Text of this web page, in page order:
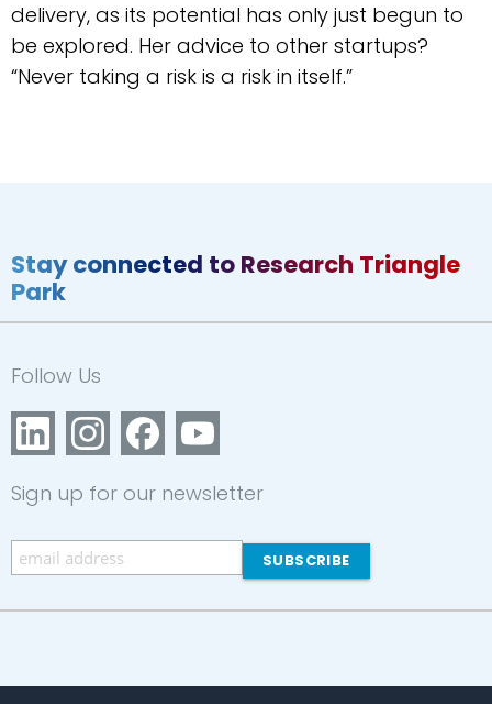
delivery, as its potential has only just begun to
be explored. Her advice to other startups?
“Never taking a risk is a risk in itself.”
Stay connected to Research Triangle
Park
Follow Us
Sign up for our newsletter